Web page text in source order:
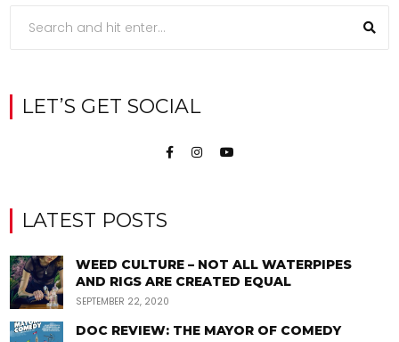
LET’S GET SOCIAL
LATEST POSTS
WEED CULTURE – NOT ALL WATERPIPES
AND RIGS ARE CREATED EQUAL
SEPTEMBER 22, 2020
DOC REVIEW: THE MAYOR OF COMEDY